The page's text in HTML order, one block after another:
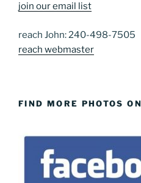
join our email list
reach John: 240-498-7505
reach webmaster
FIND MORE PHOTOS ON